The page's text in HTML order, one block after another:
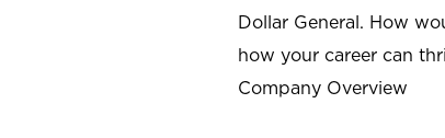
Dollar General. How
how your career can
Company Overview